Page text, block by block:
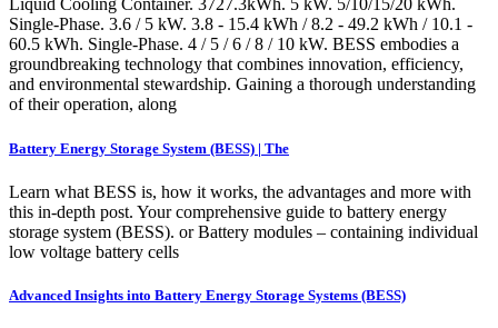
Liquid Cooling Container. 3727.3kWh. 5 kW. 5/10/15/20 kWh.
Single-Phase. 3.6 / 5 kW. 3.8 - 15.4 kWh / 8.2 - 49.2 kWh / 10.1 -
60.5 kWh. Single-Phase. 4 / 5 / 6 / 8 / 10 kW. BESS embodies a
groundbreaking technology that combines innovation, efficiency,
and environmental stewardship. Gaining a thorough understanding
of their operation, along
Battery Energy Storage System (BESS) | The
Learn what BESS is, how it works, the advantages and more with
this in-depth post. Your comprehensive guide to battery energy
storage system (BESS). or Battery modules – containing individual
low voltage battery cells
Advanced Insights into Battery Energy Storage Systems (BESS)